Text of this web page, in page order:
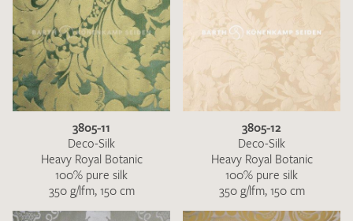
3805-11
Deco-Silk
Heavy Royal Botanic
100% pure silk
350 g/lfm, 150 cm
3805-12
Deco-Silk
Heavy Royal Botanic
100% pure silk
350 g/lfm, 150 cm